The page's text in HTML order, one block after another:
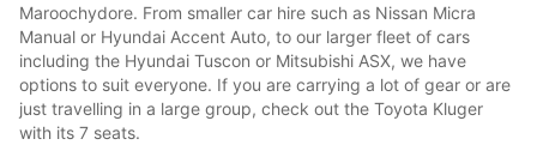
Maroochydore. From smaller car hire such as Nissan Micra
Manual or Hyundai Accent Auto, to our larger fleet of cars
including the Hyundai Tuscon or Mitsubishi ASX, we have
options to suit everyone. If you are carrying a lot of gear or are
just travelling in a large group, check out the Toyota Kluger
with its 7 seats.